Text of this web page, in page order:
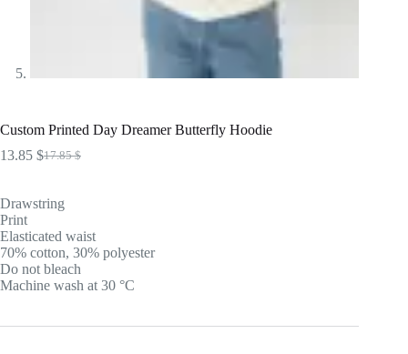
Custom Printed Day Dreamer Butterfly Hoodie
17.85$
Original
was:
17.85 $.
13.85 $Current
is:
13.85 $.
Drawstring
Print
Elasticated waist
70% cotton, 30% polyester
Do not bleach
Machine wash at 30 °C